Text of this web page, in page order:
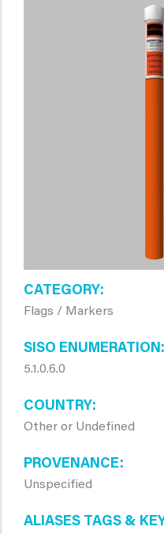
CATEGORY
Flags / Markers
SISO ENUMERATION
5.1.0.6.0
COUNTRY
Other or Undefined
PROVENANCE
Unspecified
ALIASES TAGS &